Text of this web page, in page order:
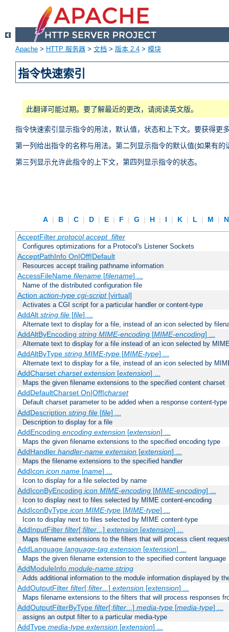
Apache > HTTP 服务器 > 文档 > 版本 2.4 > 模块
指令快速索引
此翻译可能过期。要了解最近的更改，请阅读英文版。
指令快速索引显示指令的用法，默认值，状态和上下文。要获得更
第一列给出指令的名称与用法。第二列显示指令的默认值(如果有
第三列显示允许此指令的上下文，第四列显示指令的状态。
A | B | C | D | E | F | G | H | I | K | L | M |
AcceptFilter protocol accept_filter
Configures optimizations for a Protocol's Listener Sockets
AcceptPathInfo On|Off|Default
Resources accept trailing pathname information
AccessFileName filename[filename] ...
Name of the distributed configuration file
Action action-type cgi-script[virtual]
Activates a CGI script for a particular handler or content-type
AddAlt string file[file] ...
Alternate text to display for a file, instead of an icon selected by
AddAltByEncoding string MIME-encoding[MIME-encoding] ...
Alternate text to display for a file instead of an icon selected by
AddAltByType string MIME-type[MIME-type] ...
Alternate text to display for a file, instead of an icon selected by
AddCharset charset extension[extension] ...
Maps the given filename extensions to the specified content charset
AddDefaultCharset On|Off|charset
Default charset parameter to be added when a response content-
AddDescription string file[file] ...
Description to display for a file
AddEncoding encoding extension[extension] ...
Maps the given filename extensions to the specified encoding type
AddHandler handler-name extension[extension] ...
Maps the filename extensions to the specified handler
AddIcon icon name[name] ...
Icon to display for a file selected by name
AddIconByEncoding icon MIME-encoding[MIME-encoding] ...
Icon to display next to files selected by MIME content-encoding
AddIconByType icon MIME-type[MIME-type] ...
Icon to display next to files selected by MIME content-type
AddInputFilter filter[;filter...] extension[extension] ...
Maps filename extensions to the filters that will process client
AddLanguage language-tag extension[extension] ...
Maps the given filename extension to the specified content language
AddModuleInfo module-name string
Adds additional information to the module information displayed by
AddOutputFilter filter[;filter...] extension[extension] ...
Maps filename extensions to the filters that will process responses
AddOutputFilterByType filter[;filter...] media-type[media-type] ...
assigns an output filter to a particular media-type
AddType media-type extension[extension] ...